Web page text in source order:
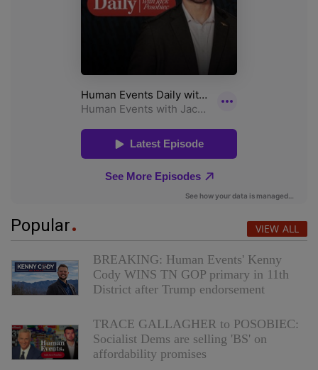
Popular VIEW ALL
BREAKING: Human Events' Kenny
Cody WINS TN GOP primary in 11th
District after Trump endorsement
TRACE GALLAGHER to POSOBIEC:
Socialist Dems are selling 'BS' on
affordability promises